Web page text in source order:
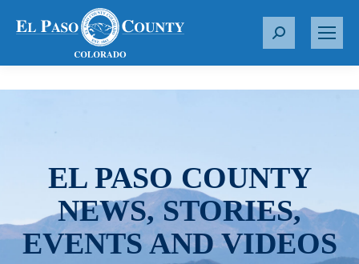
S
r
EL PASO COUNTY
NEWS, STORIES,
EVENTS AND VIDEOS